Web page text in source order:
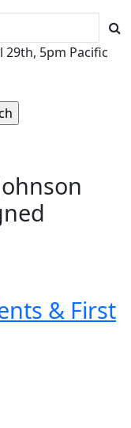
29th, 5pm Pacific
& First